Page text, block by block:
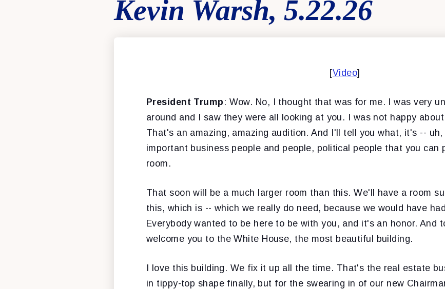
Kevin Warsh, 5.22.26
[Video]
President Trump : Wow. No, I thought that was for me. I was very
around and I saw they were all looking at you. I was not happy
That's an amazing, amazing audition. And I'll tell you what, it's --
important business people and people, political people that you can
room.
That soon will be a much larger room than this. We'll have a room
this, which is -- which we really do need, because we would have
Everybody wanted to be here to be with you, and it's an honor. And
welcome you to the White House, the most beautiful building.
I love this building. We fix it up all the time. That's the real estate
in tippy-top shape finally, but for the swearing in of our new